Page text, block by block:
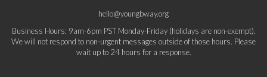
hello@youngbway.org
Business Hours: 9am-6pm PST Monday-Friday (holidays are non-exempt).
We will not respond to non-urgent messages outside of those hours. Please
wait up to 24 hours for a response.